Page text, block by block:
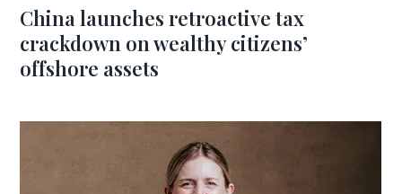
China launches retroactive tax
crackdown on wealthy citizens’
offshore assets